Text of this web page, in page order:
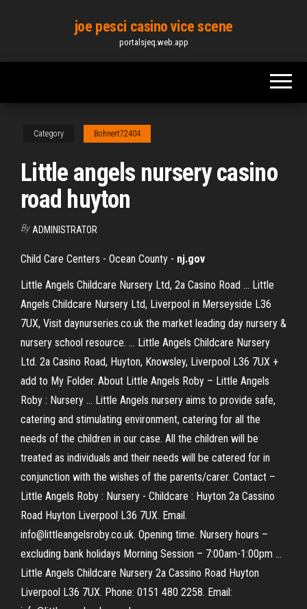
content
joe pesci casino vice scene
portalsjeq.web.app
Category Bohnert72404
Little angels nursery casino
road huyton
By ADMINISTRATOR
Child Care Centers - Ocean County - nj.gov
Little Angels Childcare Nursery Ltd, 2a Casino Road ... Little
Angels Childcare Nursery Ltd, Liverpool in Merseyside L36
7UX, Visit daynurseries.co.uk the market leading day nursery &
nursery school resource. ... Little Angels Childcare Nursery
Ltd. 2a Casino Road, Huyton, Knowsley, Liverpool L36 7UX +
add to My Folder. About Little Angels Roby – Little Angels
Roby : Nursery ... Little Angels nursery aims to provide safe,
catering and stimulating environment, catering for all the
needs of the children in our case. All the children will be
treated as individuals and their needs will be catered for in
conjunction with the wishes of the parents/carer. Contact –
Little Angels Roby : Nursery - Childcare : Huyton 2a Cassino
Road Huyton Liverpool L36 7UX. Email.
info@littleangelsroby.co.uk. Opening time. Nursery hours –
excluding bank holidays Morning Session – 7:00am-1:00pm ...
Little Angels Childcare Nursery 2a Cassino Road Huyton
Liverpool L36 7UX. Phone: 0151 480 2258. Email: